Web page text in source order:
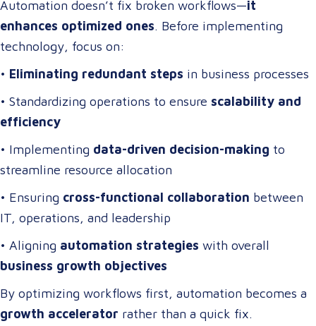
Automation doesn’t fix broken workflows—it
enhances optimized ones. Before implementing
technology, focus on:
• Eliminating redundant steps in business processes
• Standardizing operations to ensure scalability and
efficiency
• Implementing data-driven decision-making to
streamline resource allocation
• Ensuring cross-functional collaboration between
IT, operations, and leadership
• Aligning automation strategies with overall
business growth objectives
By optimizing workflows first, automation becomes a
growth accelerator rather than a quick fix.